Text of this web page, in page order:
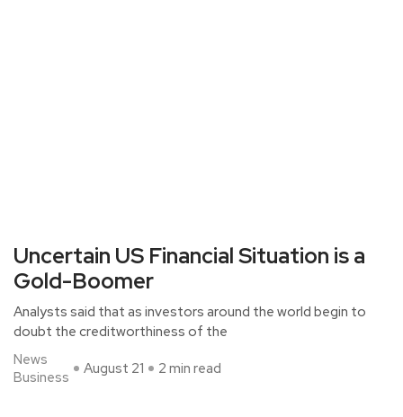
Uncertain US Financial Situation is a
Gold-Boomer
Analysts said that as investors around the world begin to
doubt the creditworthiness of the
News
Business
August 21 2 min read